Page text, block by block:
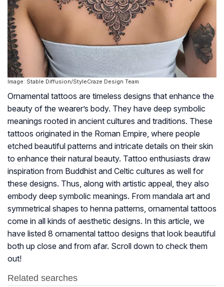
Image: Stable Diffusion/StyleCraze Design Team
Ornamental tattoos are timeless designs that enhance the
beauty of the wearer’s body. They have deep symbolic
meanings rooted in ancient cultures and traditions. These
tattoos originated in the Roman Empire, where people
etched beautiful patterns and intricate details on their skin
to enhance their natural beauty. Tattoo enthusiasts draw
inspiration from Buddhist and Celtic cultures as well for
these designs. Thus, along with artistic appeal, they also
embody deep symbolic meanings. From mandala art and
symmetrical shapes to henna patterns, ornamental tattoos
come in all kinds of aesthetic designs. In this article, we
have listed 8 ornamental tattoo designs that look beautiful
both up close and from afar. Scroll down to check them
out!